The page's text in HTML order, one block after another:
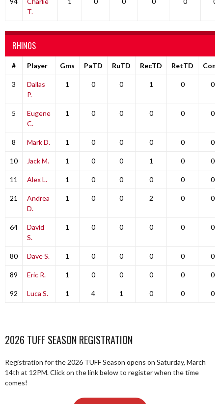
T.
RHINOS
# Player Gms PaTD RuTD RecTD RetTD
3
Dallas
P.
1 0 0 1 0 0
5
Eugene
C.
1 0 0 0 0 0
8 Mark D. 1 0 0 0 0 0
10 Jack M. 1 0 0 1 0 0
11 Alex L. 1 0 0 0 0 0
21
Andrea
D.
1 0 0 2 0 0
64
David
S.
1 0 0 0 0 0
80 Dave S. 1 0 0 0 0 0
89 Eric R. 1 0 0 0 0 0
92 Luca S. 1 4 1 0 0 0
2026 TUFF SEASON REGISTRATION
Registration for the 2026 TUFF Season opens on Saturday, March
14th at 12PM. Click on the link below to register when the time
comes!